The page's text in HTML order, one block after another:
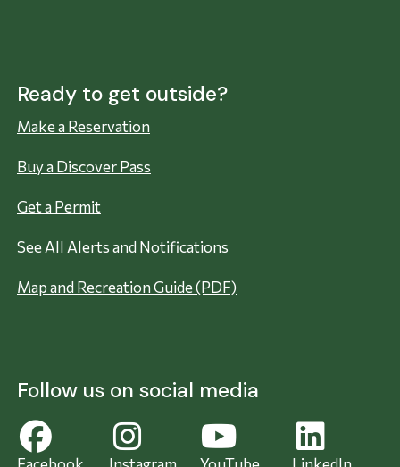
Ready to get outside?
Make a Reservation
Buy a Discover Pass
Get a Permit
See All Alerts and Notifications
Map and Recreation Guide (PDF)
Follow us on social media